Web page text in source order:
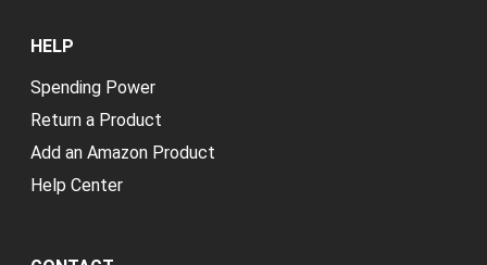
HELP
Spending Power
Return a Product
Add an Amazon Product
Help Center